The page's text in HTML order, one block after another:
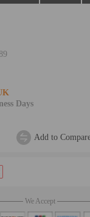
Days
Add to
We Accept